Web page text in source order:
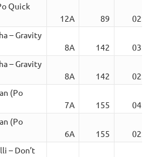
Quick
12A 89
02:20
– Gravity
8A 142
03:38
– Gravity
8A 142
02:17
(Po
7A 155
04:11
(Po
6A 155
02:57
– Don’t